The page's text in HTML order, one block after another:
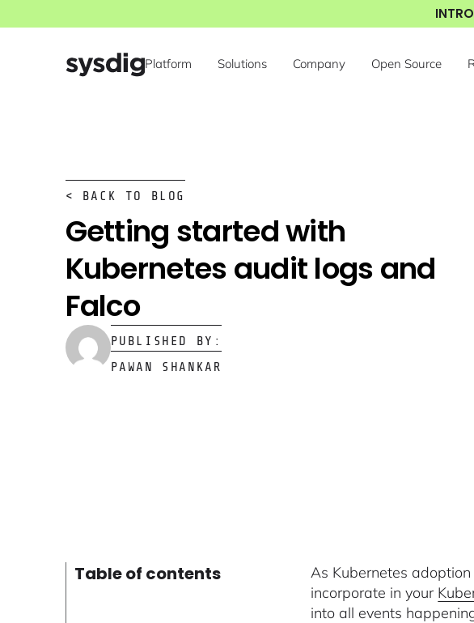
Platform Solutions Company Open Source
< BACK TO BLOG
Getting started with
Kubernetes audit logs and
Falco
PUBLISHED BY:
PAWAN SHANKAR
Table of contents As Kubernetes
incorporate in your
into all events